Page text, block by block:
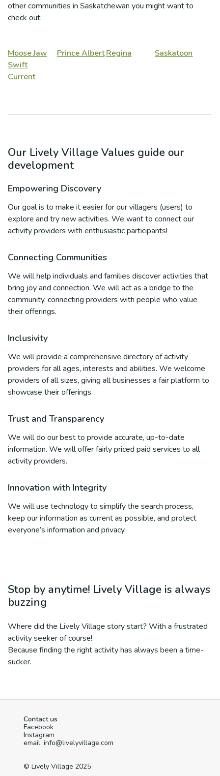
other communities in Saskatchewan you might want to
check out:
Moose Jaw Prince AlbertRegina
Saskatoon
Swift
Current
Our Lively Village Values guide our
development
Empowering Discovery
Our goal is to make it easier for our villagers (users) to
explore and try new activities. We want to connect our
activity providers with enthusiastic participants!
Connecting Communities
We will help individuals and families discover activities that
bring joy and connection. We will act as a bridge to the
community, connecting providers with people who value
their offerings.
Inclusivity
We will provide a comprehensive directory of activity
providers for all ages, interests and abilities. We welcome
providers of all sizes, giving all businesses a fair platform to
showcase their offerings.
Trust and Transparency
We will do our best to provide accurate, up-to-date
information. We will offer fairly priced paid services to all
activity providers.
Innovation with Integrity
We will use technology to simplify the search process,
keep our information as current as possible, and protect
everyone’s information and privacy.
Stop by anytime! Lively Village is always
buzzing
Where did the Lively Village story start? With a frustrated
activity seeker of course!
Because finding the right activity has always been a time-
sucker.
Contact us
Facebook
Instagram
email: info@livelyvillage.com
© Lively Village 2025